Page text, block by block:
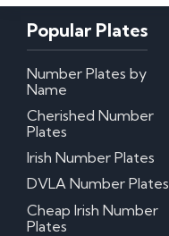
Popular Plates
Number Plates by
Name
Cherished Number
Plates
Irish Number Plates
DVLA Number Plates
Cheap Irish Number
Plates